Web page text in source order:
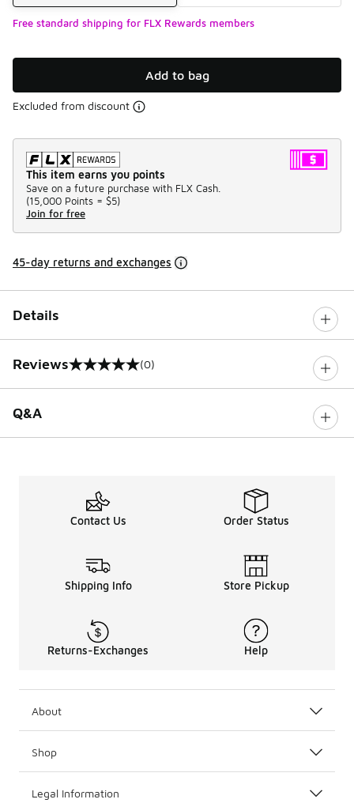
Free standard shipping for FLX Rewards members
Add to bag
Excluded from discount
This item earns you points
Save on a future purchase with FLX Cash.
(15,000 Points = $5)
Join for free
45-day returns and exchanges
Details
Reviews
0 out of 5 rating (0)
Q&A
Contact Us Order Status
Shipping Info Store Pickup
Returns-Exchanges Help
About
Shop
Legal Information